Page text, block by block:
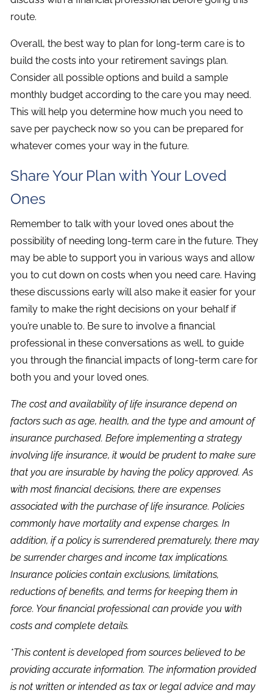
route.
Overall, the best way to plan for long-term care is to
build the costs into your retirement savings plan.
Consider all possible options and build a sample
monthly budget according to the care you may need.
This will help you determine how much you need to
save per paycheck now so you can be prepared for
whatever comes your way in the future.
Share Your Plan with Your Loved
Ones
Remember to talk with your loved ones about the
possibility of needing long-term care in the future. They
may be able to support you in various ways and allow
you to cut down on costs when you need care. Having
these discussions early will also make it easier for your
family to make the right decisions on your behalf if
you’re unable to. Be sure to involve a financial
professional in these conversations as well, to guide
you through the financial impacts of long-term care for
both you and your loved ones.
The cost and availability of life insurance depend on
factors such as age, health, and the type and amount of
insurance purchased. Before implementing a strategy
involving life insurance, it would be prudent to make sure
that you are insurable by having the policy approved. As
with most financial decisions, there are expenses
associated with the purchase of life insurance. Policies
commonly have mortality and expense charges. In
addition, if a policy is surrendered prematurely, there may
be surrender charges and income tax implications.
Insurance policies contain exclusions, limitations,
reductions of benefits, and terms for keeping them in
force. Your financial professional can provide you with
costs and complete details.
*This content is developed from sources believed to be
providing accurate information. The information provided
is not written or intended as tax or legal advice and may